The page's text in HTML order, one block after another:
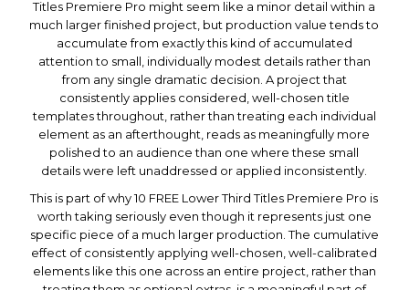
Titles Premiere Pro might seem like a minor detail within a
much larger finished project, but production value tends to
accumulate from exactly this kind of accumulated
attention to small, individually modest details rather than
from any single dramatic decision. A project that
consistently applies considered, well-chosen title
templates throughout, rather than treating each individual
element as an afterthought, reads as meaningfully more
polished to an audience than one where these small
details were left unaddressed or applied inconsistently.
This is part of why 10 FREE Lower Third Titles Premiere Pro is
worth taking seriously even though it represents just one
specific piece of a much larger production. The cumulative
effect of consistently applying well-chosen, well-calibrated
elements like this one across an entire project, rather than